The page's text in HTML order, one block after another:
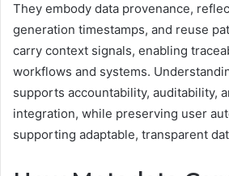
They embody data provenance,
generation timestamps, and reuse
carry context signals, enabling
workflows and systems.
supports accountability, auditability,
integration, while preserving user
supporting adaptable, transparent